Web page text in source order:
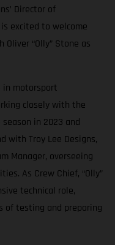
Director of
is excited to welcome
Oliver “Olly” Stone as
in motorsport
closely with the
in 2023 and
with Troy Lee Designs,
Manager, overseeing
As Crew Chief, “Olly”
technical role,
of testing and preparing